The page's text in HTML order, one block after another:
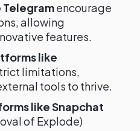
encourage
allowing
features.
like
limitations,
tools to thrive.
like Snapchat
of Explode)